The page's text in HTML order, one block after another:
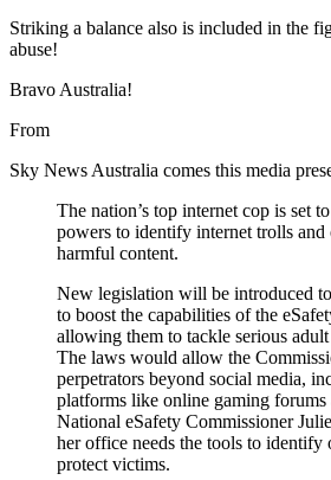
Striking a balance also is included in the
abuse!
Bravo Australia!
From
Sky News Australia comes this media
The nation’s top internet cop is set
powers to identify internet trolls and
harmful content.
New legislation will be introduced
to boost the capabilities of the
allowing them to tackle serious adult
The laws would allow the
perpetrators beyond social media,
platforms like online gaming forums
National eSafety Commissioner
her office needs the tools to identify
protect victims.